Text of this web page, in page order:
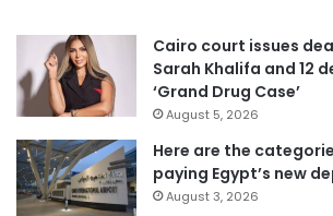
Cairo court issues
Sarah Khalifa and 12
‘Grand Drug Case’
August 5, 2026
Here are the
paying Egypt’s new
August 3, 2026